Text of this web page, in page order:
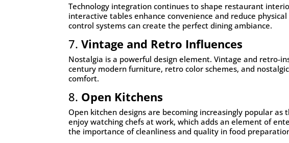
Technology integration continues to shape restaurant
interactive tables enhance convenience and reduce
control systems can create the perfect dining ambiance.
7.Vintage and Retro Influences
Nostalgia is a powerful design element. Vintage and retro-
century modern furniture, retro color schemes, and
comfort.
8. Open Kitchens
Open kitchen designs are becoming increasingly popular
enjoy watching chefs at work, which adds an element of
the importance of cleanliness and quality in food